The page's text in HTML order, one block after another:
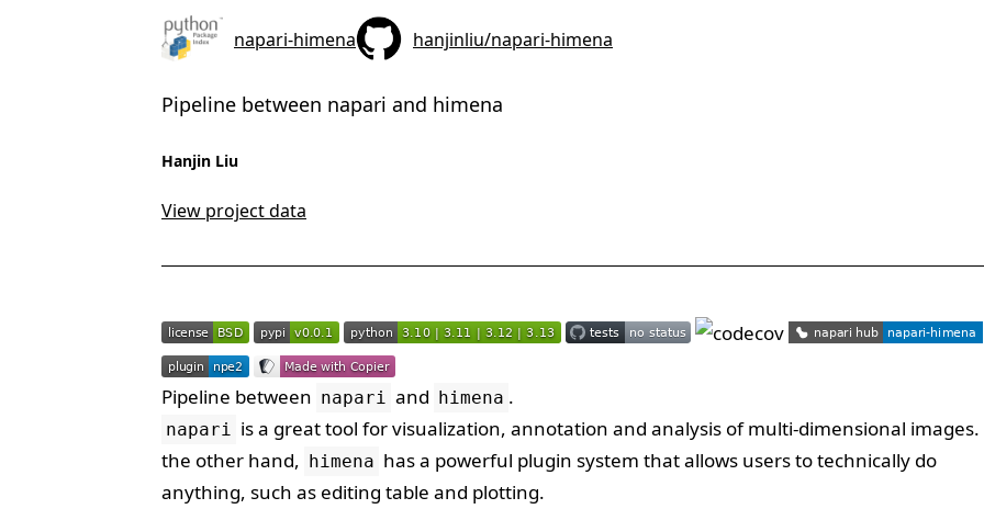
napari-himena hanjinliu/napari-himena
Pipeline between napari and himena
Hanjin Liu
View project data
Pipeline between napari and himena .
napari is a great tool for visualization, annotation and analysis of multi-dimensional images.
the other hand, himena has a powerful plugin system that allows users to technically do
anything, such as editing table and plotting.